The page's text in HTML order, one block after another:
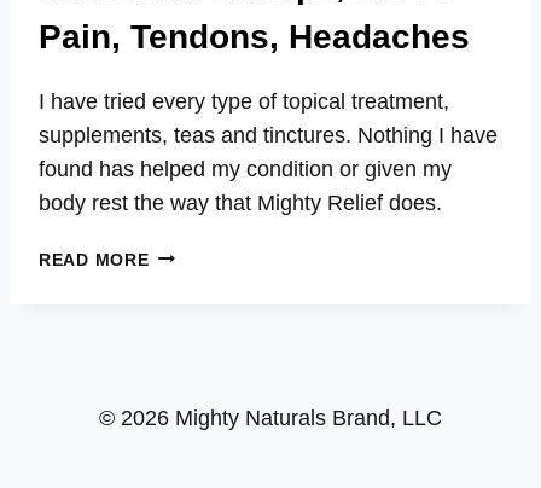
Pain, Tendons, Headaches
I have tried every type of topical treatment,
supplements, teas and tinctures. Nothing I have
found has helped my condition or given my
body rest the way that Mighty Relief does.
READ MOREBRIAN
WRISTS,
© 2026 Mighty Naturals Brand, LLC